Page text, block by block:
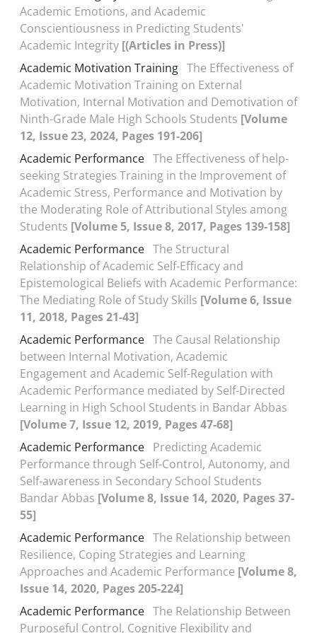
Academic Emotions, and Academic
Conscientiousness in Predicting Students'
Academic Integrity [(Articles in Press)]
Academic Motivation Training The Effectiveness of
Academic Motivation Training on External
Motivation, Internal Motivation and Demotivation of
Ninth-Grade Male High Schools Students [Volume
12, Issue 23, 2024, Pages 191-206]
Academic Performance The Effectiveness of help-
seeking Strategies Training in the Improvement of
Academic Stress, Performance and Motivation by
the Moderating Role of Attributional Styles among
Students [Volume 5, Issue 8, 2017, Pages 139-158]
Academic Performance The Structural
Relationship of Academic Self-Efficacy and
Epistemological Beliefs with Academic Performance:
The Mediating Role of Study Skills [Volume 6, Issue
11, 2018, Pages 21-43]
Academic Performance The Causal Relationship
between Internal Motivation, Academic
Engagement and Academic Self-Regulation with
Academic Performance mediated by Self-Directed
Learning in High School Students in Bandar Abbas
[Volume 7, Issue 12, 2019, Pages 47-68]
Academic Performance Predicting Academic
Performance through Self-Control, Autonomy, and
Self-awareness in Secondary School Students
Bandar Abbas [Volume 8, Issue 14, 2020, Pages 37-
55]
Academic Performance The Relationship between
Resilience, Coping Strategies and Learning
Approaches and Academic Performance [Volume 8,
Issue 14, 2020, Pages 205-224]
Academic Performance The Relationship Between
Purposeful Control, Cognitive Flexibility and